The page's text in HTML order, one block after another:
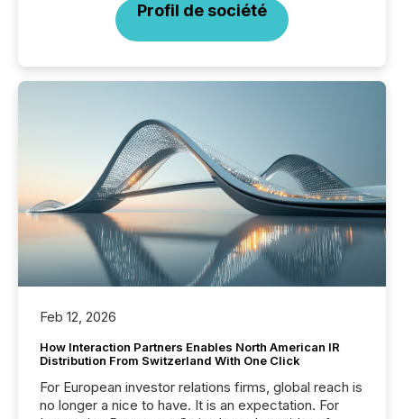
Profil de société
Feb 12, 2026
How Interaction Partners Enables North American IR
Distribution From Switzerland With One Click
For European investor relations firms, global reach is
no longer a nice to have. It is an expectation. For